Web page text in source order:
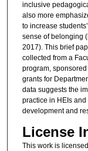
inclusive
also more
to increase
sense of belonging
2017). This brief
collected from a
program,
grants for
data suggests the
practice in HEIs
development and
License
This work is